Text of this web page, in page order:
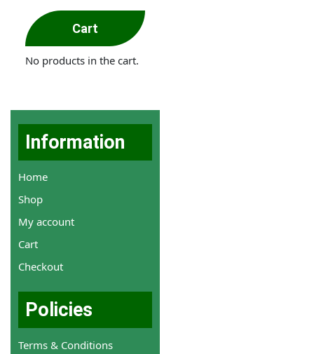
Cart
No products in the cart.
Information
Home
Shop
My account
Cart
Checkout
Policies
Terms & Conditions